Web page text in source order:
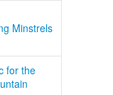
Minstrels
for the